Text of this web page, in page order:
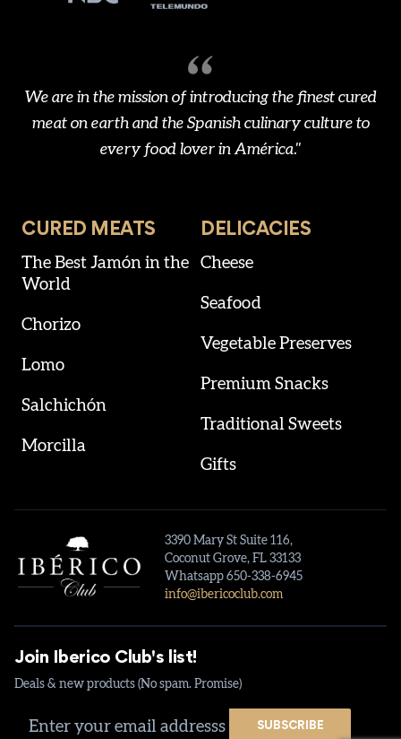
We are in the mission of introducing the finest cured
meat on earth and the Spanish culinary culture to
every food lover in América."
CURED MEATS
The Best Jamón in the
World
Chorizo
Lomo
Salchichón
Morcilla
DELICACIES
Cheese
Seafood
Vegetable Preserves
Premium Snacks
Traditional Sweets
Gifts
3390 Mary St Suite 116,
Coconut Grove, FL 33133
Whatsapp 650-338-6945
info@ibericoclub.com
Join Iberico Club's list!
Deals & new products (No spam. Promise)